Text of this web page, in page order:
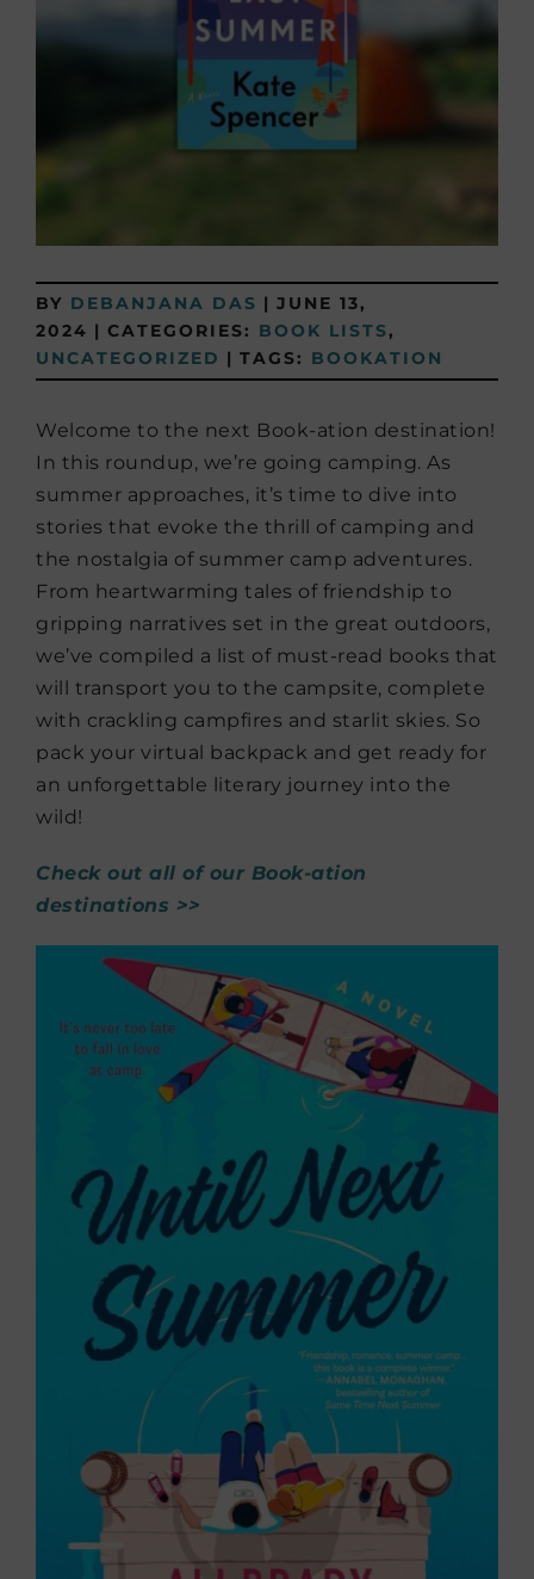
BY DEBANJANA DAS | JUNE 13,
2024 | CATEGORIES: BOOK LISTS,
UNCATEGORIZED | TAGS: BOOKATION
Welcome to the next Book-ation destination!
In this roundup, we’re going camping. As
summer approaches, it’s time to dive into
stories that evoke the thrill of camping and
the nostalgia of summer camp adventures.
From heartwarming tales of friendship to
gripping narratives set in the great outdoors,
we’ve compiled a list of must-read books that
will transport you to the campsite, complete
with crackling campfires and starlit skies. So
pack your virtual backpack and get ready for
an unforgettable literary journey into the
wild!
Check out all of our Book-ation
destinations >>